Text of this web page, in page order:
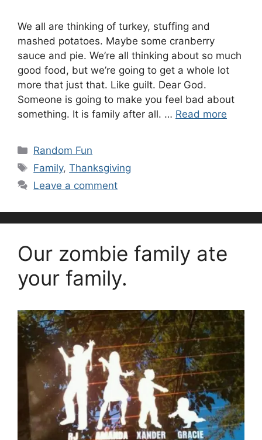
We all are thinking of turkey, stuffing and
mashed potatoes. Maybe some cranberry
sauce and pie. We’re all thinking about so much
good food, but we’re going to get a whole lot
more that just that. Like guilt. Dear God.
Someone is going to make you feel bad about
something. It is family after all. … Read more
Categories
Random Fun
Tags
Family,Thanksgiving
Leave a comment
Our zombie family ate
your family.